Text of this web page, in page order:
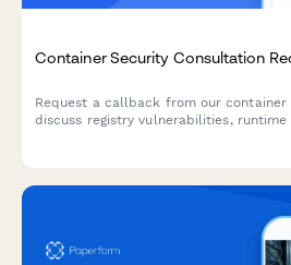
Container Security Consultation
Request a callback from our
discuss registry vulnerabilities,